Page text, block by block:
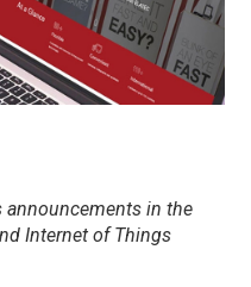
announcements in the
Internet of Things